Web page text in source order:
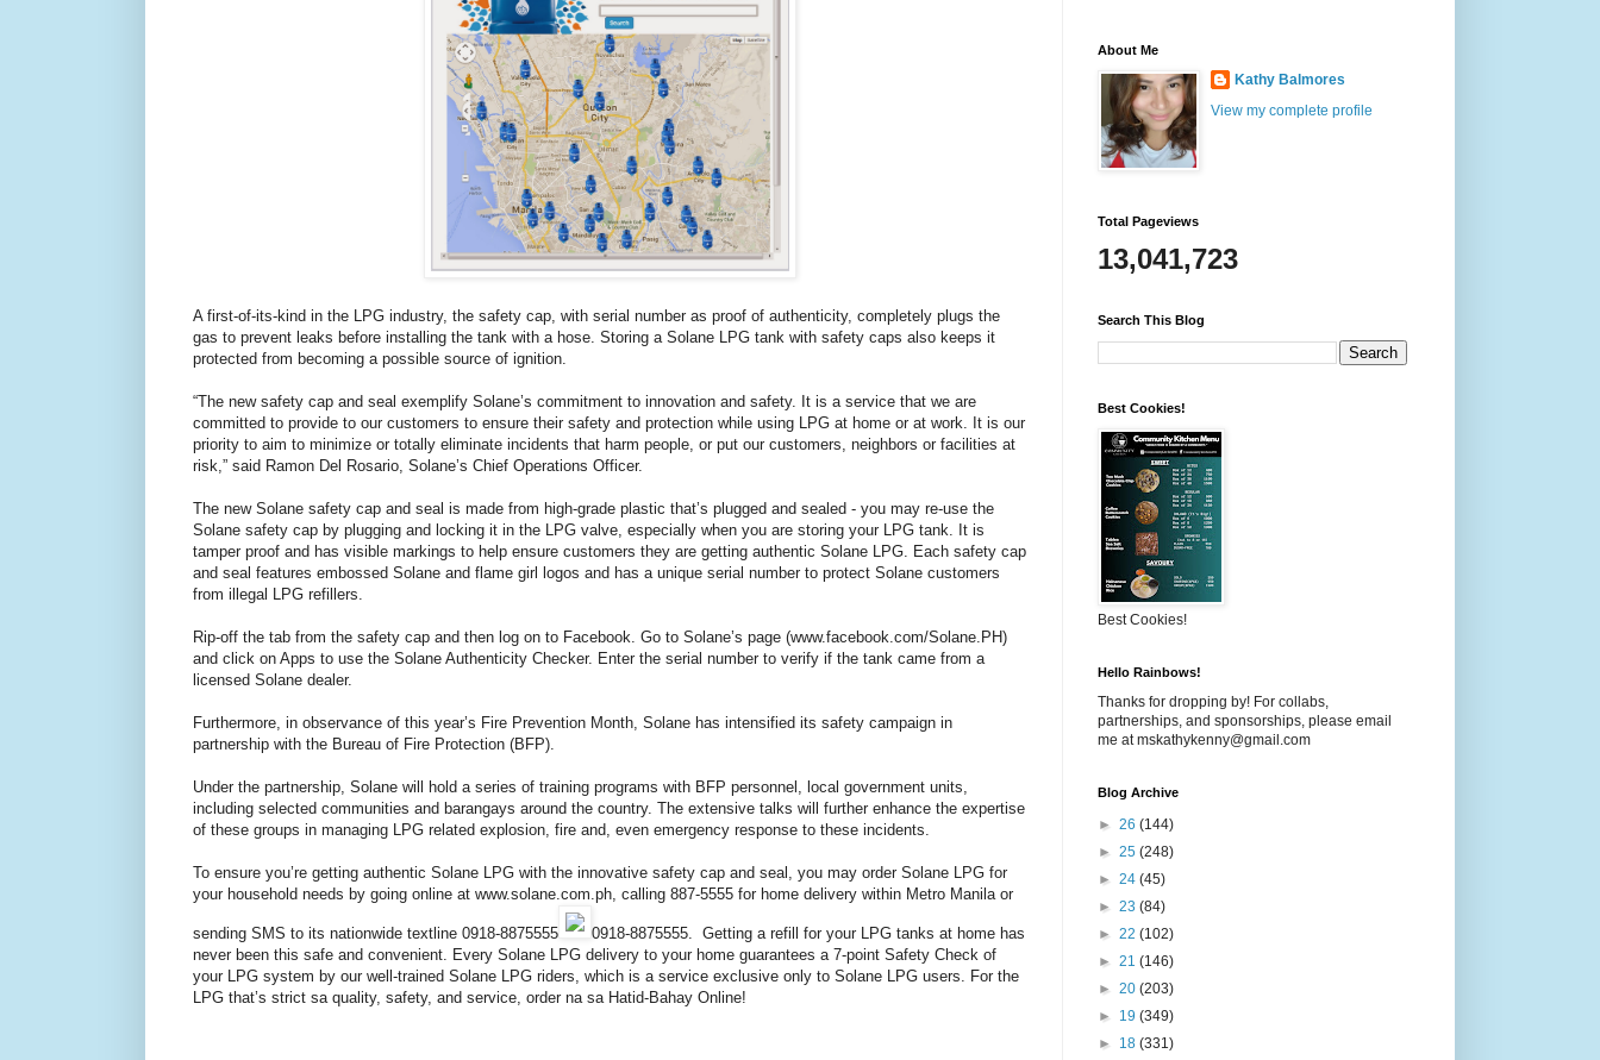
A first-of-its-kind in the LPG industry, the safety cap, with serial number as proof of authenticity, completely plugs the
gas to prevent leaks before installing the tank with a hose. Storing a Solane LPG tank with safety caps also keeps it
protected from becoming a possible source of ignition.
“The new safety cap and seal exemplify Solane’s commitment to innovation and safety. It is a service that we are
committed to provide to our customers to ensure their safety and protection while using LPG at home or at work. It is our
priority to aim to minimize or totally eliminate incidents that harm people, or put our customers, neighbors or facilities at
risk,” said Ramon Del Rosario, Solane’s Chief Operations Officer.
The new Solane safety cap and seal is made from high-grade plastic that’s plugged and sealed - you may re-use the
Solane safety cap by plugging and locking it in the LPG valve, especially when you are storing your LPG tank. It is
tamper proof and has visible markings to help ensure customers they are getting authentic Solane LPG. Each safety cap
and seal features embossed Solane and flame girl logos and has a unique serial number to protect Solane customers
from illegal LPG refillers.
Rip-off the tab from the safety cap and then log on to Facebook. Go to Solane’s page (www.facebook.com/Solane.PH)
and click on Apps to use the Solane Authenticity Checker. Enter the serial number to verify if the tank came from a
licensed Solane dealer.
Furthermore, in observance of this year’s Fire Prevention Month, Solane has intensified its safety campaign in
partnership with the Bureau of Fire Protection (BFP).
Under the partnership, Solane will hold a series of training programs with BFP personnel, local government units,
including selected communities and barangays around the country. The extensive talks will further enhance the expertise
of these groups in managing LPG related explosion, fire and, even emergency response to these incidents.
To ensure you’re getting authentic Solane LPG with the innovative safety cap and seal, you may order Solane LPG for
your household needs by going online at www.solane.com.ph, calling 887-5555 for home delivery within Metro Manila or
sending SMS to its nationwide textline 0918-8875555 0918-8875555 . Getting a refill for your LPG tanks at home has
never been this safe and convenient. Every Solane LPG delivery to your home guarantees a 7-point Safety Check of
your LPG system by our well-trained Solane LPG riders, which is a service exclusive only to Solane LPG users. For the
LPG that’s strict sa quality, safety, and service, order na sa Hatid-Bahay Online!
About Me
Kathy Balmores
View my complete profile
Total Pageviews
13,041,723
Search This Blog
Best Cookies!
Best Cookies!
Hello Rainbows!
Thanks for dropping by! For collabs,
partnerships, and sponsorships, please email
me at mskathykenny@gmail.com
Blog Archive
► 26 (144)
► 25 (248)
► 24 (45)
► 23 (84)
► 22 (102)
► 21 (146)
► 20 (203)
► 19 (349)
► 18 (331)